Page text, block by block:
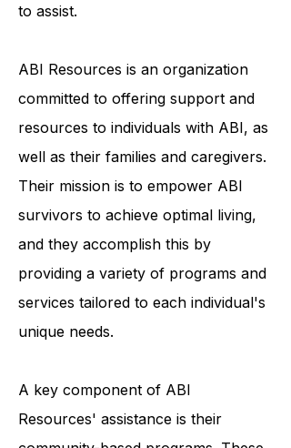
uncertainty about the future.
to assist.
ABI Resources is an organization
committed to offering support and
resources to individuals with ABI, as
well as their families and caregivers.
Their mission is to empower ABI
survivors to achieve optimal living,
and they accomplish this by
providing a variety of programs and
unique needs.
A key component of ABI